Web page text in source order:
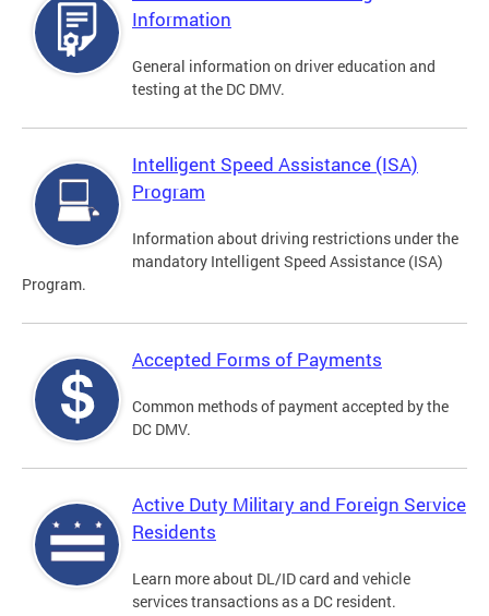
Information
General information on driver education and
testing at the DC DMV.
Intelligent Speed Assistance (ISA)
Program
Information about driving restrictions under the
mandatory Intelligent Speed Assistance (ISA)
Program.
Accepted Forms of Payments
Common methods of payment accepted by the
DC DMV.
Active Duty Military and Foreign Service
Residents
Learn more about DL/ID card and vehicle
services transactions as a DC resident.